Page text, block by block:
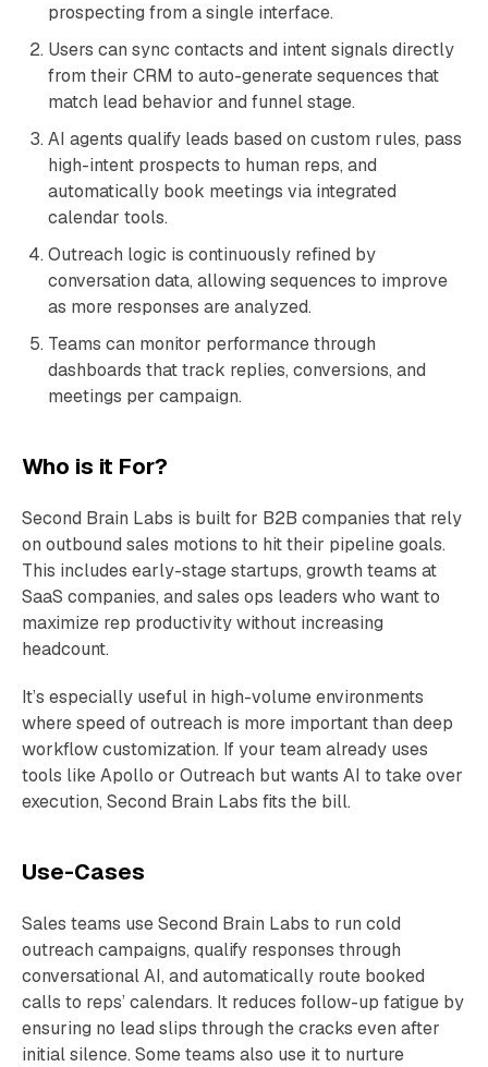
prospecting from a single interface.
Users can sync contacts and intent signals directly
from their CRM to auto-generate sequences that
match lead behavior and funnel stage.
AI agents qualify leads based on custom rules, pass
high-intent prospects to human reps, and
automatically book meetings via integrated
calendar tools.
Outreach logic is continuously refined by
conversation data, allowing sequences to improve
as more responses are analyzed.
Teams can monitor performance through
dashboards that track replies, conversions, and
meetings per campaign.
Who is it For?
Second Brain Labs is built for B2B companies that rely
on outbound sales motions to hit their pipeline goals.
This includes early-stage startups, growth teams at
SaaS companies, and sales ops leaders who want to
maximize rep productivity without increasing
headcount.
It’s especially useful in high-volume environments
where speed of outreach is more important than deep
workflow customization. If your team already uses
tools like Apollo or Outreach but wants AI to take over
execution, Second Brain Labs fits the bill.
Use-Cases
Sales teams use Second Brain Labs to run cold
outreach campaigns, qualify responses through
conversational AI, and automatically route booked
calls to reps’ calendars. It reduces follow-up fatigue by
ensuring no lead slips through the cracks even after
initial silence. Some teams also use it to nurture